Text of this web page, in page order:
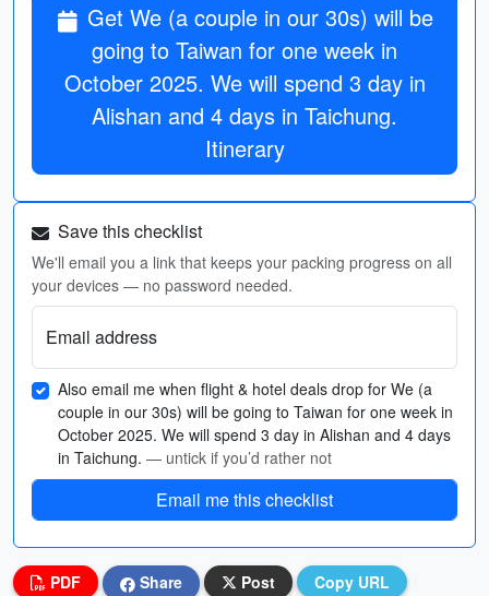
Get We (a couple in our 30s) will be
going to Taiwan for one week in
October 2025. We will spend 3 day in
Alishan and 4 days in Taichung.
Itinerary
Save this checklist
We'll email you a link that keeps your packing progress on all
your devices — no password needed.
Email address
Also email me when flight & hotel deals drop for We (a
couple in our 30s) will be going to Taiwan for one week in
October 2025. We will spend 3 day in Alishan and 4 days
in Taichung. — untick if you’d rather not
Email me this checklist
PDF Share Post Copy URL